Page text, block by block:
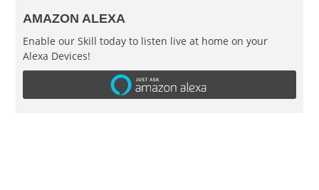
AMAZON ALEXA
Enable our Skill today to listen live at home on your
Alexa Devices!